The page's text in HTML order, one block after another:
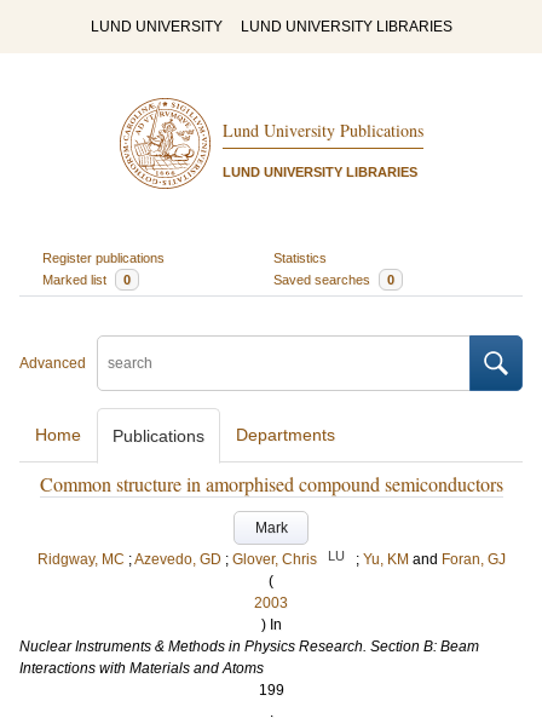
LUND UNIVERSITY LUND UNIVERSITY LIBRARIES
Lund University Publications
LUND UNIVERSITY LIBRARIES
Register publications
Statistics
Marked list
0 Saved searches 0
Advanced
Home Publications Departments
Common structure in amorphised compound semiconductors
Mark
Ridgway, MC ;Azevedo, GD ; Glover, Chris LU ; Yu, KM and Foran, GJ
(
2003
) In
Nuclear Instruments & Methods in Physics Research. Section B: Beam
Interactions with Materials and Atoms
199
.